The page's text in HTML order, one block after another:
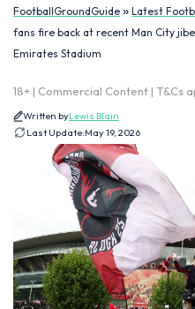
FootballGroundGuide » Latest
fans fire back at recent Man City
Emirates Stadium
18+ | Commercial Content | T&Cs
Written byLewis Blain
Last Update:May 19, 2026